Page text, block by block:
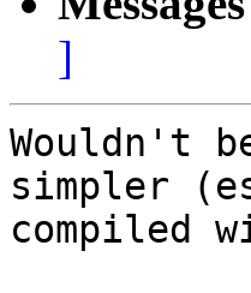
]
Wouldn't
simpler
compiled